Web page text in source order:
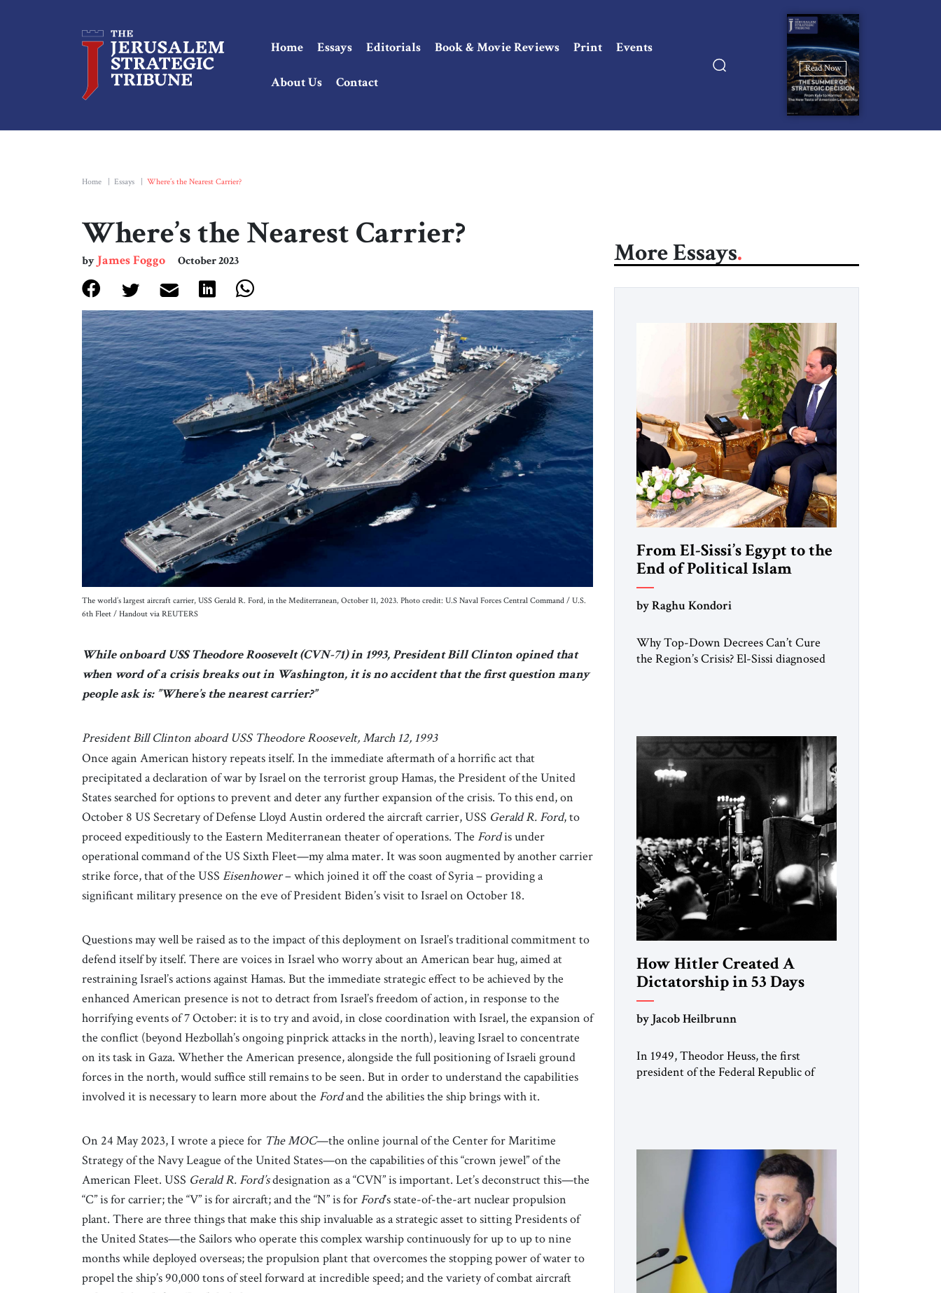
Home Essays Editorials Book & Movie Reviews Print Events
About Us Contact
Read Now
Home Essays Where’s the Nearest Carrier?
Where’s the Nearest Carrier?
by James Foggo October 2023
The world’s largest aircraft carrier, USS Gerald R. Ford, in the Mediterranean, October 11, 2023. Photo credit: U.S Naval Forces Central Command / U.S.
6th Fleet / Handout via REUTERS
While onboard USS Theodore Roosevelt (CVN-71) in 1993, President Bill Clinton opined that
when word of a crisis breaks out in Washington, it is no accident that the first question many
people ask is: ”Where’s the nearest carrier?”
President Bill Clinton aboard USS Theodore Roosevelt, March 12, 1993
Once again American history repeats itself. In the immediate aftermath of a horrific act that
precipitated a declaration of war by Israel on the terrorist group Hamas, the President of the United
States searched for options to prevent and deter any further expansion of the crisis. To this end, on
October 8 US Secretary of Defense Lloyd Austin ordered the aircraft carrier, USS Gerald R. Ford, to
proceed expeditiously to the Eastern Mediterranean theater of operations. The Fordis under
operational command of the US Sixth Fleet—my alma mater. It was soon augmented by another carrier
strike force, that of the USS Eisenhower– which joined it off the coast of Syria – providing a
significant military presence on the eve of President Biden’s visit to Israel on October 18.
Questions may well be raised as to the impact of this deployment on Israel’s traditional commitment to
defend itself by itself. There are voices in Israel who worry about an American bear hug, aimed at
restraining Israel’s actions against Hamas. But the immediate strategic effect to be achieved by the
enhanced American presence is not to detract from Israel’s freedom of action, in response to the
horrifying events of 7 October: it is to try and avoid, in close coordination with Israel, the expansion of
the conflict (beyond Hezbollah’s ongoing pinprick attacks in the north), leaving Israel to concentrate
on its task in Gaza. Whether the American presence, alongside the full positioning of Israeli ground
forces in the north, would suffice still remains to be seen. But in order to understand the capabilities
involved it is necessary to learn more about the Fordand the abilities the ship brings with it.
On 24 May 2023, I wrote a piece for The MOC—the online journal of the Center for Maritime
Strategy of the Navy League of the United States—on the capabilities of this “crown jewel” of the
American Fleet. USS Gerald R. Ford’sdesignation as a “CVN” is important. Let’s deconstruct this—the
“C” is for carrier; the “V” is for aircraft; and the “N” is for Ford’s state-of-the-art nuclear propulsion
plant. There are three things that make this ship invaluable as a strategic asset to sitting Presidents of
the United States—the Sailors who operate this complex warship continuously for up to up to nine
months while deployed overseas; the propulsion plant that overcomes the stopping power of water to
propel the ship’s 90,000 tons of steel forward at incredible speed; and the variety of combat aircraft
More Essays
From El-Sissi’s Egypt to the
End of Political Islam
by Raghu Kondori
Why Top-Down Decrees Can’t Cure
the Region’s Crisis? El-Sissi diagnosed
University and issued an ambitious call
for a “religious revolution.” He warned
that it was both mathematically and
morally […]
How Hitler Created A
Dictatorship in 53 Days
by Jacob Heilbrunn
In 1949, Theodor Heuss, the first
president of the Federal Republic of
member of the pro-democracy German
State Party during the Weimar
Republic, was a keen student of […]